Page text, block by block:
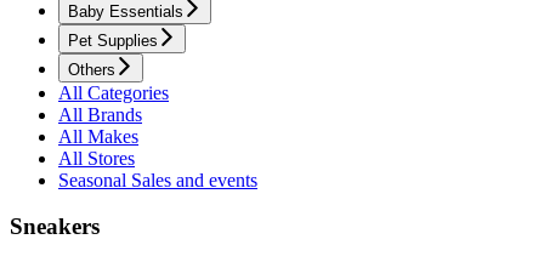
Baby Essentials
Pet Supplies
Others
All Categories
All Brands
All Makes
All Stores
Seasonal Sales and events
Sneakers